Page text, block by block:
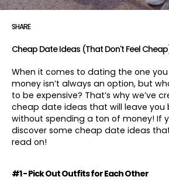
SHARE
Cheap Date Ideas (That Don't Feel
When it comes to dating the one
money isn’t always an option, but
to be expensive? That’s why we’ve
cheap date ideas that will leave you
without spending a ton of money! If
discover some cheap date ideas
read on!
#1 - Pick Out Outfits for Each Other